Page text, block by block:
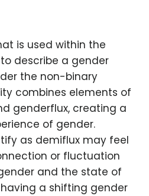
is used within the
describe a gender
the non-binary
combines elements of
genderflux, creating a
of gender.
as demiflux may feel
or fluctuation
and the state of
a shifting gender